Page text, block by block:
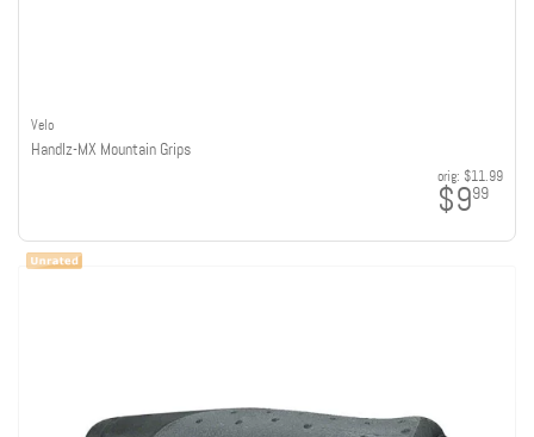
Velo
Handlz-MX Mountain Grips
orig: $11.99
$999